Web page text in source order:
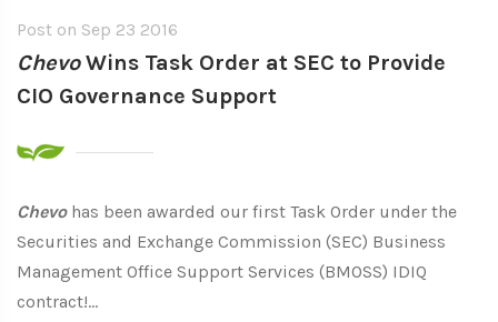
Post on Sep 23 2016
ChevoWins Task Order at SEC to Provide
CIO Governance Support
Chevohas been awarded our first Task Order under the
Securities and Exchange Commission (SEC) Business
Management Office Support Services (BMOSS) IDIQ
contract!...